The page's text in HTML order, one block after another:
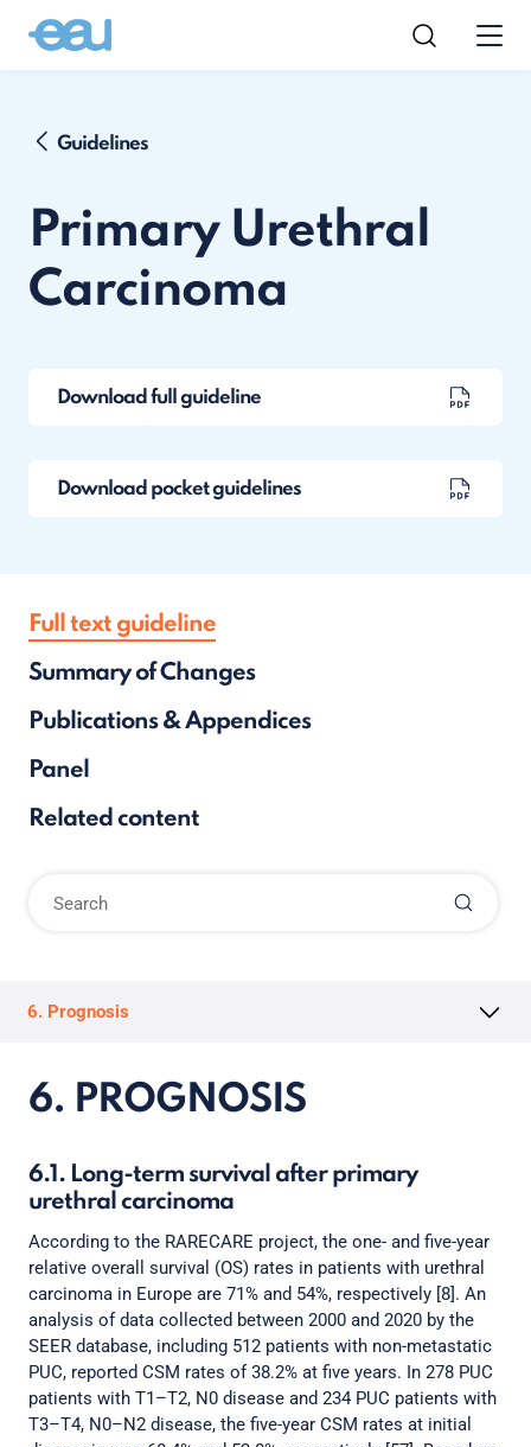
Guidelines
Primary Urethral
Carcinoma
Download full guideline
Download pocket guidelines
Full text guideline
Summary of Changes
Publications & Appendices
Panel
Related content
6. Prognosis
6. PROGNOSIS
6.1. Long-term survival after primary
urethral carcinoma
According to the RARECARE project, the one- and five-year
relative overall survival (OS) rates in patients with urethral
carcinoma in Europe are 71% and 54%, respectively [8]. An
analysis of data collected between 2000 and 2020 by the
SEER database, including 512 patients with non-metastatic
PUC, reported CSM rates of 38.2% at five years. In 278 PUC
patients with T1–T2, N0 disease and 234 PUC patients with
T3–T4, N0–N2 disease, the five-year CSM rates at initial